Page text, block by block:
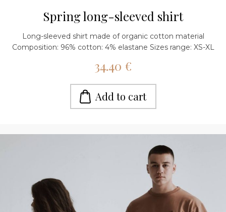
Spring long-sleeved shirt
Long-sleeved shirt made of organic cotton material
Composition: 96% cotton: 4% elastane Sizes range: XS-XL
34.40 €
Add to cart